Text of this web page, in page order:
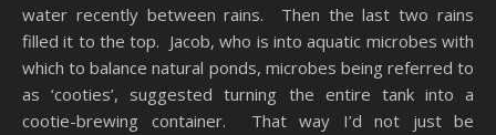
water recently between rains. Then the last two rains
filled it to the top. Jacob, who is into aquatic microbes with
which to balance natural ponds, microbes being referred to
as ‘cooties’, suggested turning the entire tank into a
cootie-brewing container. That way I’d not just be